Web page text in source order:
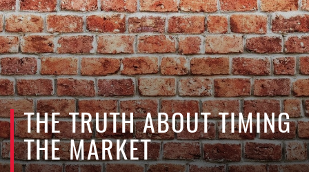
g
g
l
e
n
a
v
i
g
a
THE TRUTH ABOUT TIMING
THE MARKET